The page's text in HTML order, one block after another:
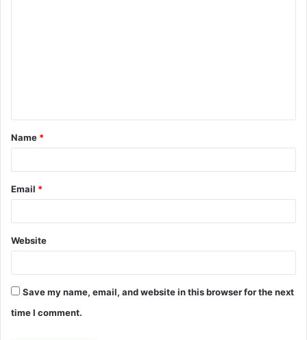
t
*
Name *
Email *
Website
Save my name, email, and website in this browser for the next
time I comment.